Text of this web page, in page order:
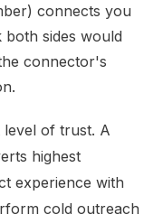
connects you
both sides would
connector's
level of trust. A
highest
experience with
cold outreach